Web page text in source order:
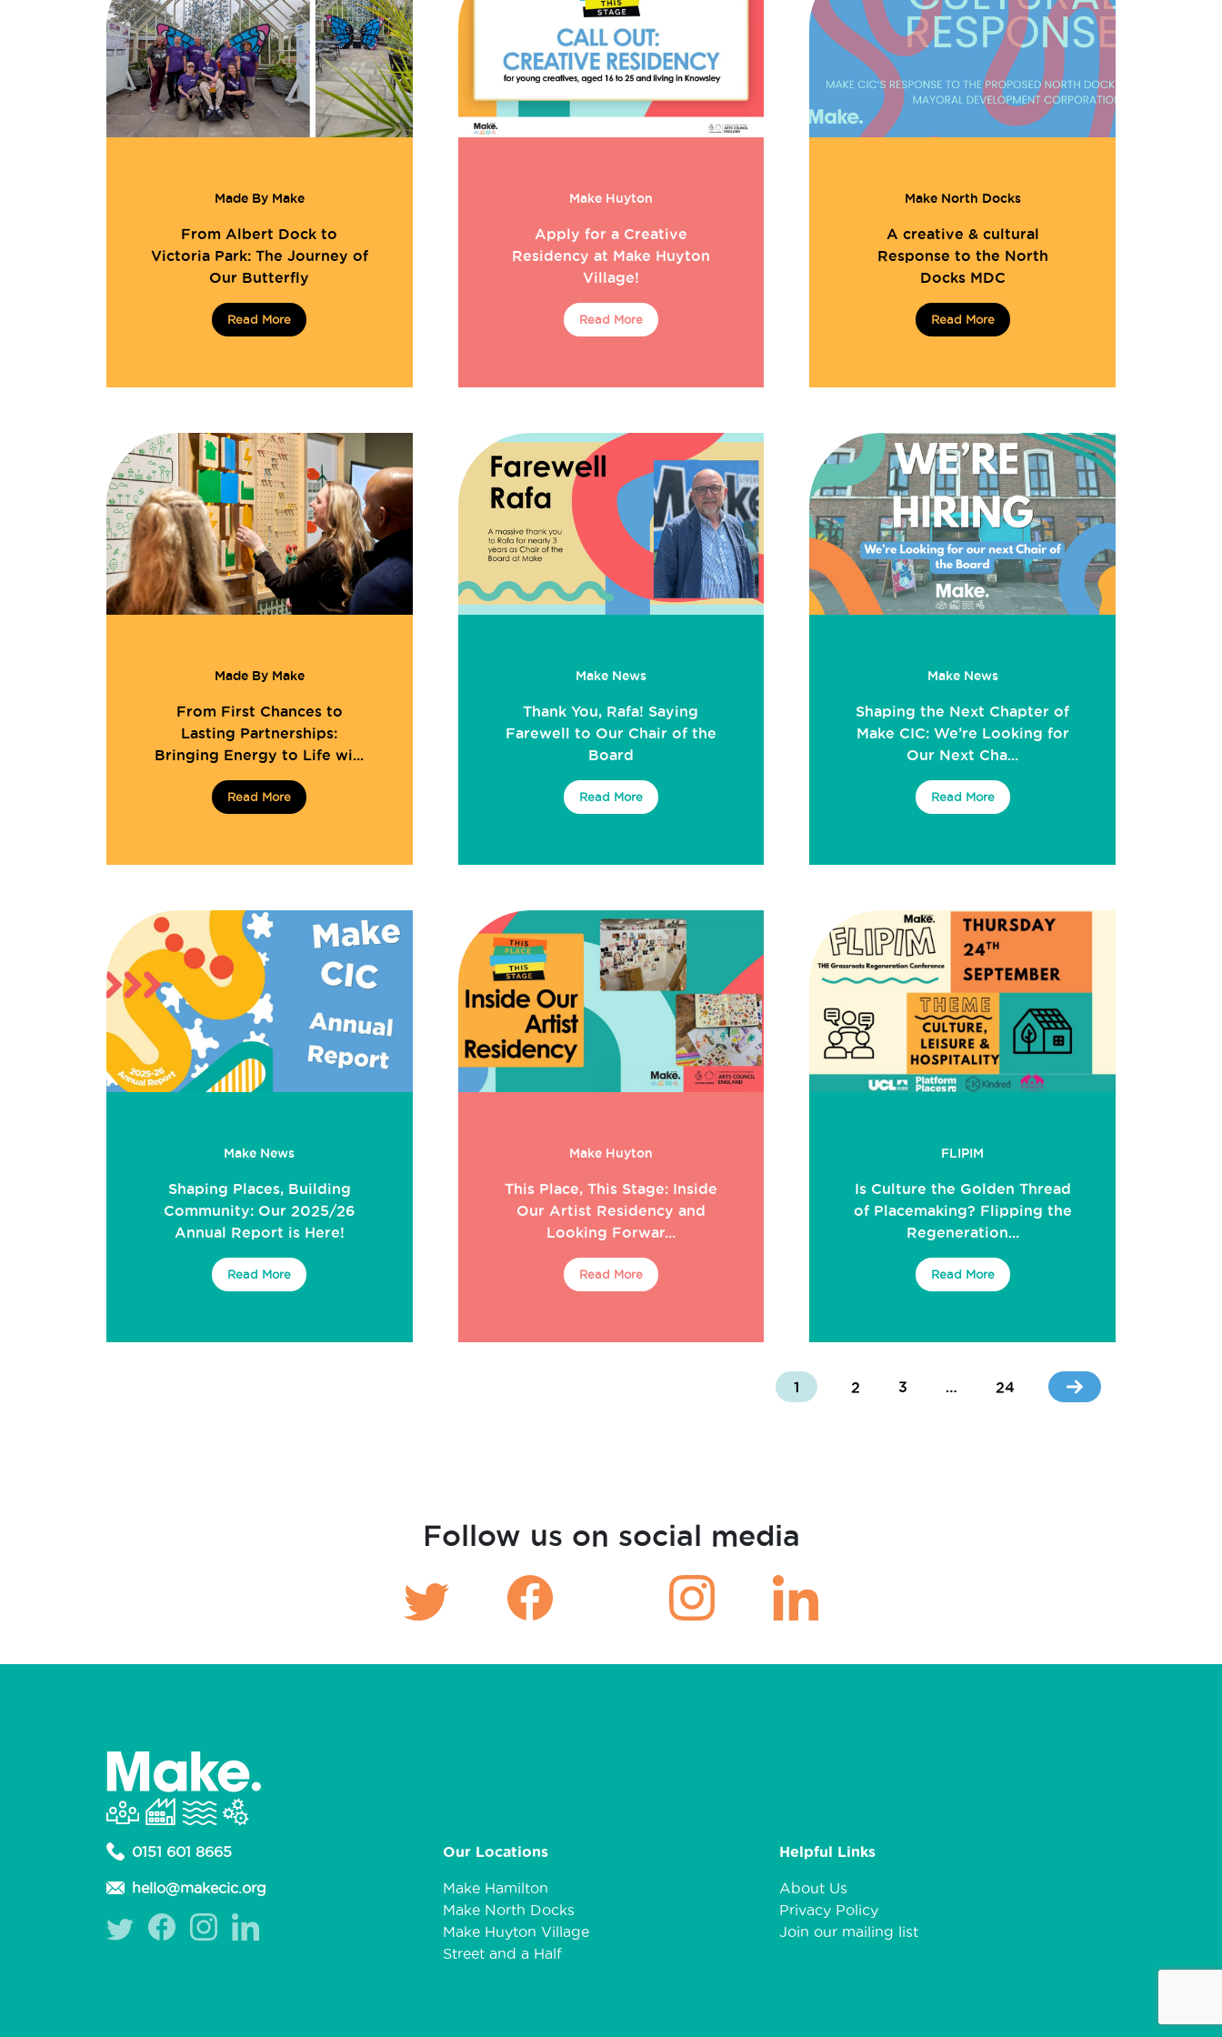
Made By Make
From Albert Dock to
Victoria Park: The Journey of
Our Butterfly
Read More
Make Huyton
Apply for a Creative
Residency at Make Huyton
Village!
Read More
Make North Docks
A creative & cultural
Response to the North
Docks MDC
Read More
Made By Make
From First Chances to
Lasting Partnerships:
Bringing Energy to Life wi...
Read More
Make News
Thank You, Rafa! Saying
Farewell to Our Chair of the
Board
Read More
Make News
Shaping the Next Chapter of
Make CIC: We’re Looking for
Our Next Cha...
Read More
Make News
Shaping Places, Building
Community: Our 2025/26
Annual Report is Here!
Read More
Make Huyton
This Place, This Stage: Inside
Our Artist Residency and
Looking Forwar...
Read More
FLIPIM
Is Culture the Golden Thread
of Placemaking? Flipping the
Regeneration...
Read More
1 2 3 … 24
Follow us on social media
0151 601 8665
hello@makecic.org
Our Locations
Make Hamilton
Make North Docks
Make Huyton Village
Street and a Half
Helpful Links
About Us
Privacy Policy
Join our mailing list